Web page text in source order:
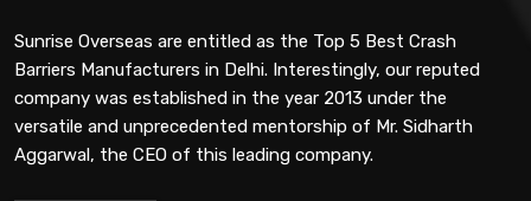
Sunrise Overseas are entitled as the Top 5 Best Crash
Barriers Manufacturers in Delhi. Interestingly, our reputed
company was established in the year 2013 under the
versatile and unprecedented mentorship of Mr. Sidharth
Aggarwal, the CEO of this leading company.